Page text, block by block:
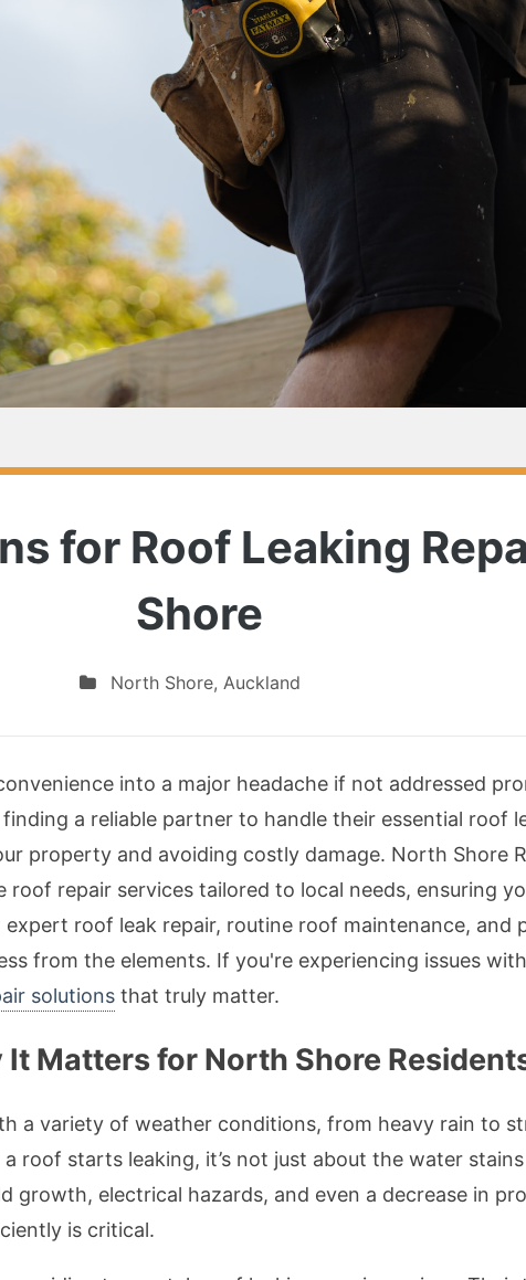
for Roof Leaking
Shore
North Shore, Auckland
into a major headache if not addressed
a reliable partner to handle their essential roof
property and avoiding costly damage. North Shore
repair services tailored to local needs, ensuring
roof leak repair, routine roof maintenance, and
from the elements. If you're experiencing issues
solutions that truly matter.
It Matters for North Shore
a variety of weather conditions, from heavy rain to
roof starts leaking, it’s not just about the water
growth, electrical hazards, and even a decrease in
is critical.